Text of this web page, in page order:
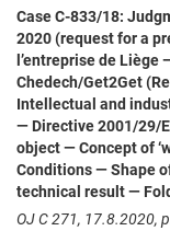
Case C-833/18:
2020 (request for a
l’entreprise de
Chedech/Get2Get
Intellectual and
— Directive 2001/29/
object — Concept of
Conditions — Shape
technical result —
OJ C 271, 17.8.2020, p.